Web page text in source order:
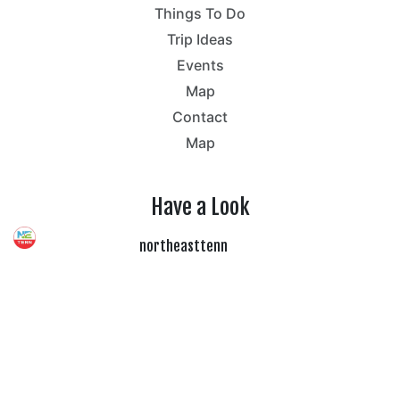
Things To Do
Trip Ideas
Events
Map
Contact
Map
Have a Look
northeasttenn